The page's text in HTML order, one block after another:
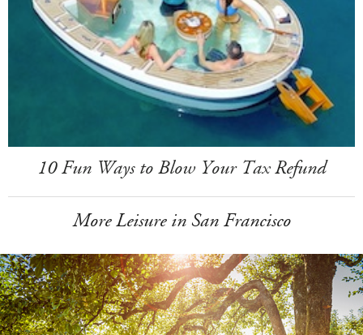
10 Fun Ways to Blow Your Tax Refund
More Leisure in San Francisco